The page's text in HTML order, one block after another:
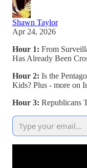
Shawn Taylor
Apr 24, 2026
Hour 1: From
Has Already Been
Hour 2: Is the
Kids? Plus - more on
Hour 3: Republicans